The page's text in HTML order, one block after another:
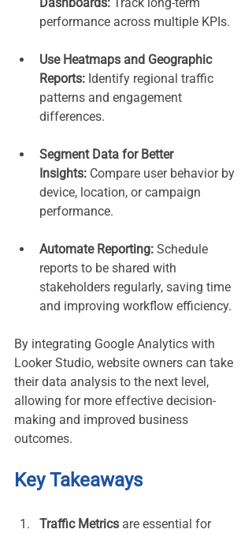
performance across multiple KPIs.
Use Heatmaps and Geographic
Reports: Identify regional traffic
patterns and engagement
differences.
Segment Data for Better
Insights: Compare user behavior by
device, location, or campaign
performance.
Automate Reporting: Schedule
reports to be shared with
stakeholders regularly, saving time
and improving workflow efficiency.
By integrating Google Analytics with
Looker Studio, website owners can take
their data analysis to the next level,
allowing for more effective decision-
making and improved business
outcomes.
Key Takeaways
Traffic Metrics are essential for